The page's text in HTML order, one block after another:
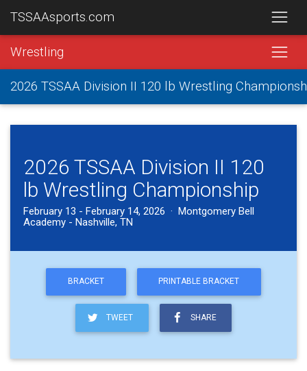
TSSAAsports.com
Wrestling
2026 TSSAA Division II 120 lb Wrestling
2026 TSSAA Division II 120
lb Wrestling Championship
February 13 - February 14, 2026 · Montgomery Bell
Academy - Nashville, TN
BRACKET PRINTABLE BRACKET
TWEET SHARE